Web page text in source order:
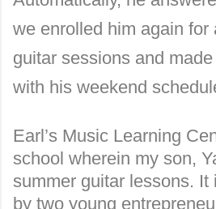
we enrolled him again for
guitar sessions and
with his weekend
Earl’s Music Learning
school wherein my son,
summer guitar lessons. It
by two young